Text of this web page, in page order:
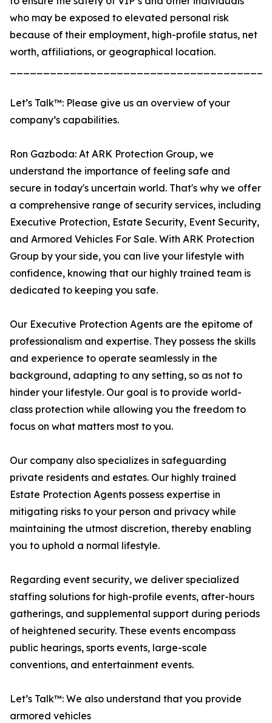
who may be exposed to elevated personal risk
because of their employment, high-profile status, net
worth, affiliations, or geographical location.
Let’s Talk™: Please give us an overview of your
company’s capabilities.
Ron Gazboda: At ARK Protection Group, we
understand the importance of feeling safe and
secure in today's uncertain world. That's why we offer
a comprehensive range of security services, including
Executive Protection, Estate Security, Event Security,
and Armored Vehicles For Sale. With ARK Protection
Group by your side, you can live your lifestyle with
confidence, knowing that our highly trained team is
dedicated to keeping you safe.
Our Executive Protection Agents are the epitome of
professionalism and expertise. They possess the skills
and experience to operate seamlessly in the
background, adapting to any setting, so as not to
hinder your lifestyle. Our goal is to provide world-
class protection while allowing you the freedom to
focus on what matters most to you.
Our company also specializes in safeguarding
private residents and estates. Our highly trained
Estate Protection Agents possess expertise in
mitigating risks to your person and privacy while
maintaining the utmost discretion, thereby enabling
you to uphold a normal lifestyle.
Regarding event security, we deliver specialized
staffing solutions for high-profile events, after-hours
gatherings, and supplemental support during periods
of heightened security. These events encompass
public hearings, sports events, large-scale
conventions, and entertainment events.
Let’s Talk™: We also understand that you provide
armored vehicles